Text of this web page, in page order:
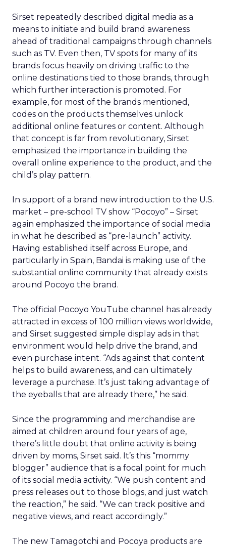
Sirset repeatedly described digital media as a
means to initiate and build brand awareness
ahead of traditional campaigns through channels
such as TV. Even then, TV spots for many of its
brands focus heavily on driving traffic to the
online destinations tied to those brands, through
which further interaction is promoted. For
example, for most of the brands mentioned,
codes on the products themselves unlock
additional online features or content. Although
that concept is far from revolutionary, Sirset
emphasized the importance in building the
overall online experience to the product, and the
child’s play pattern.
In support of a brand new introduction to the U.S.
market – pre-school TV show “Pocoyo” – Sirset
again emphasized the importance of social media
in what he described as “pre-launch” activity.
Having established itself across Europe, and
particularly in Spain, Bandai is making use of the
substantial online community that already exists
around Pocoyo the brand.
The official Pocoyo YouTube channel has already
attracted in excess of 100 million views worldwide,
and Sirset suggested simple display ads in that
environment would help drive the brand, and
even purchase intent. “Ads against that content
helps to build awareness, and can ultimately
leverage a purchase. It’s just taking advantage of
the eyeballs that are already there,” he said.
Since the programming and merchandise are
aimed at children around four years of age,
there’s little doubt that online activity is being
driven by moms, Sirset said. It’s this “mommy
blogger” audience that is a focal point for much
of its social media activity. “We push content and
press releases out to those blogs, and just watch
the reaction,” he said. “We can track positive and
negative views, and react accordingly.”
The new Tamagotchi and Pocoya products are